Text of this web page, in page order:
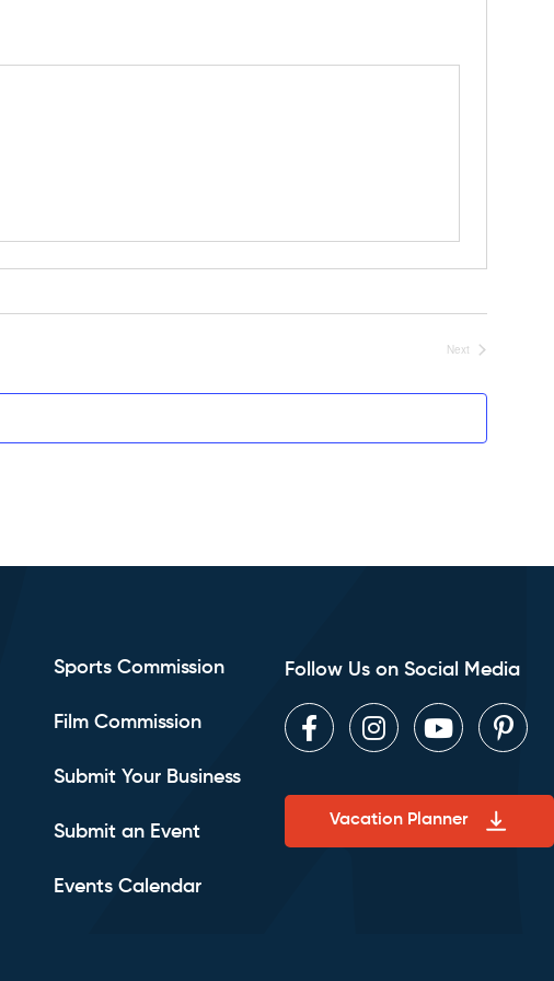
Next
Sports Commission
Film Commission
Submit Your Business
Submit an Event
Events Calendar
Follow Us on Social Media
FacebookInstagram
Youtube
Vacation Planner